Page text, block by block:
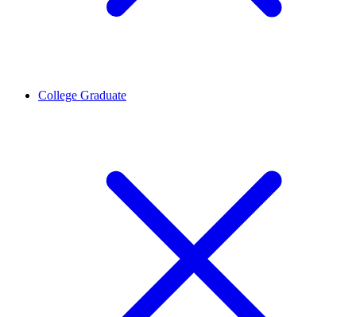
College Graduate